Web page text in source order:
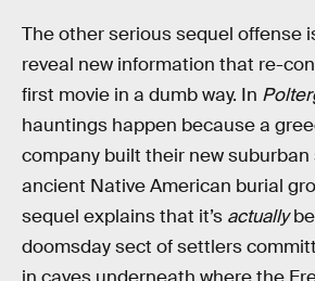
The other serious sequel offense
reveal new information that re-
first movie in a dumb way. In
hauntings happen because a
company built their new
ancient Native American burial
sequel explains that it’s actually
doomsday sect of settlers